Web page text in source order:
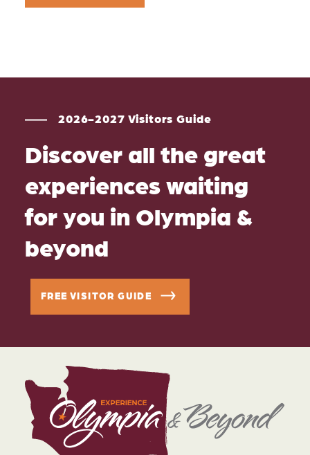
2026-2027 Visitors Guide
Discover all the great
experiences waiting
for you in Olympia &
beyond
FREE VISITOR GUIDE